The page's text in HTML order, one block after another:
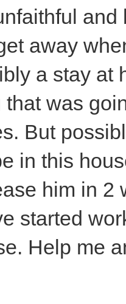
away
a stay at
was
But
in this
him in 2
started
Help me